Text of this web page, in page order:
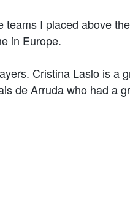
I placed above
in Europe.
Cristina Laslo is a
de Arruda who had a